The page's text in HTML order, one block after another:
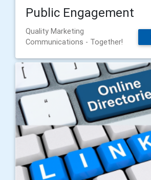
Public Engagement
Quality Marketing
Communications - Together!